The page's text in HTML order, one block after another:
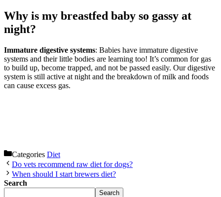
Why is my breastfed baby so gassy at
night?
Immature digestive systems: Babies have immature digestive
systems and their little bodies are learning too! It’s common for gas
to build up, become trapped, and not be passed easily. Our digestive
system is still active at night and the breakdown of milk and foods
can cause excess gas.
Categories Diet
Do vets recommend raw diet for dogs?
When should I start brewers diet?
Search
Search